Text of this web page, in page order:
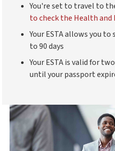
You're set to travel to
to check the Health
Your ESTA allows you
to 90 days
Your ESTA is valid for
until your passport